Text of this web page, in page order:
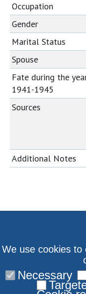
Occupation
Gender
Marital Status
Spouse
Fate during the
1941-1945
Sources
Additional Notes
We use cookies to
Necessary